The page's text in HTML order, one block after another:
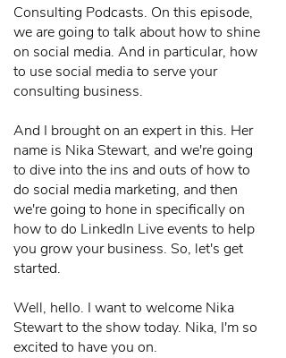
Consulting Podcasts. On this episode,
we are going to talk about how to shine
on social media. And in particular, how
to use social media to serve your
consulting business.
And I brought on an expert in this. Her
name is Nika Stewart, and we're going
to dive into the ins and outs of how to
do social media marketing, and then
we're going to hone in specifically on
how to do LinkedIn Live events to help
you grow your business. So, let's get
started.
Well, hello. I want to welcome Nika
Stewart to the show today. Nika, I'm so
excited to have you on.